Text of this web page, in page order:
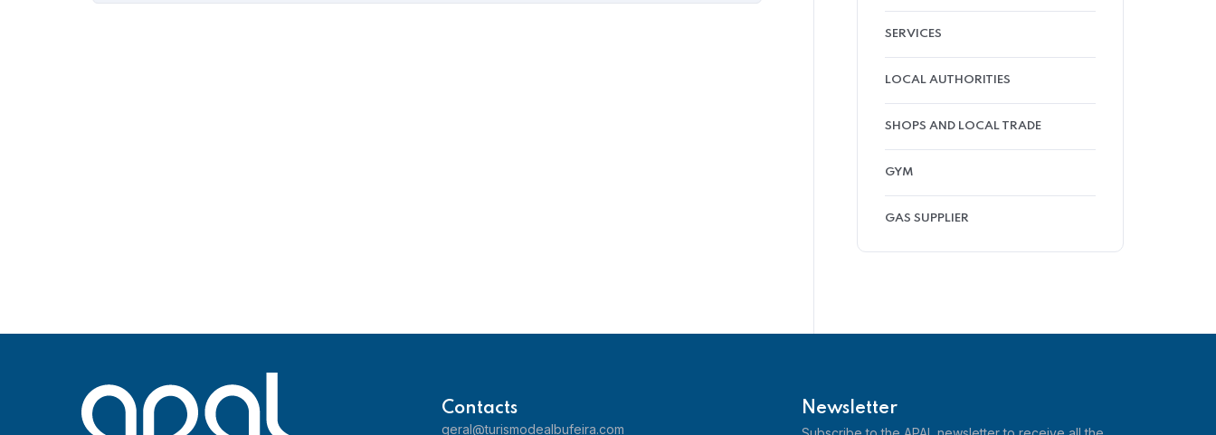
SERVICES
LOCAL AUTHORITIES
SHOPS AND LOCAL TRADE
GYM
GAS SUPPLIER
Contacts
geral@turismodealbufeira.com
Newsletter